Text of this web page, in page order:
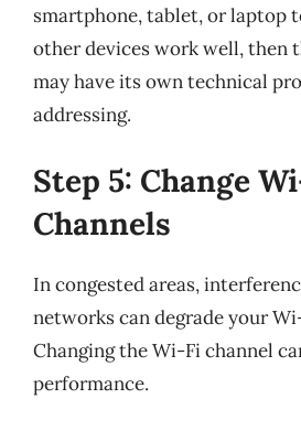
smartphone, tablet, or laptop
other devices work well, then
may have its own technical
addressing.
Step 5: Change
Channels
In congested areas,
networks can degrade your
Changing the Wi-Fi channel
performance.